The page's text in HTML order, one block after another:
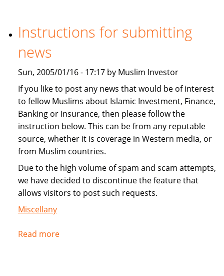
Finance
Instructions for submitting
news
Sun, 2005/01/16 - 17:17 by Muslim Investor
If you like to post any news that would be of interest
to fellow Muslims about Islamic Investment, Finance,
Banking or Insurance, then please follow the
instruction below. This can be from any reputable
source, whether it is coverage in Western media, or
from Muslim countries.
Due to the high volume of spam and scam attempts,
we have decided to discontinue the feature that
allows visitors to post such requests.
Miscellany
Read moreabout